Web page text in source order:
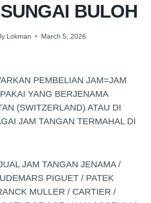
BULOH
Lokman March 5, 2026
PEMBELIAN JAM=JAM
YANG BERJENAMA
(SWITZERLAND) ATAU DI
JAM TANGAN TERMAHAL DI
JAM TANGAN JENAMA /
PIGUET / PATEK
MULLER / CARTIER /